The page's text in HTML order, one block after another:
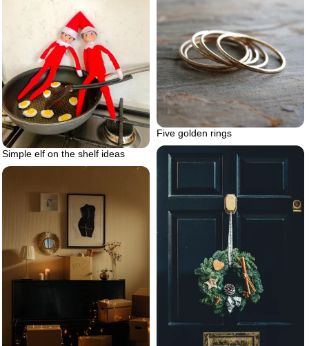
Simple elf on the shelf ideas
Five golden rings